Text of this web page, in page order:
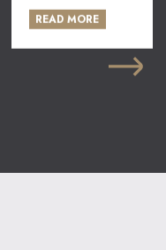
READ MORE